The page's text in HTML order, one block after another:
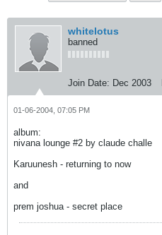
whitelotus
banned
Join Date: Dec 2003
01-06-2004, 07:05 PM
album:
nivana lounge #2 by claude challe
Karuunesh - returning to now
and
prem joshua - secret place